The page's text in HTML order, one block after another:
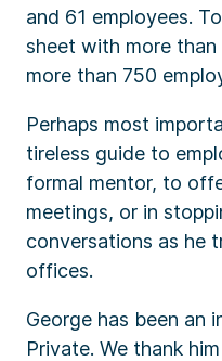
and 61 employees.
sheet with more
more than 750
Perhaps most
tireless guide to
formal mentor, to
meetings, or in
conversations as he
offices.
George has been an
Private. We thank